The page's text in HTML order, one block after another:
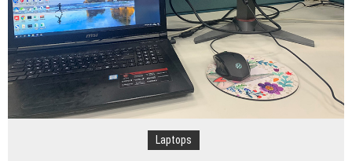
Laptops